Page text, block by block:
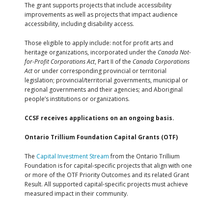
The grant supports projects that include accessibility
improvements as well as projects that impact audience
accessibility, including disability access.
Those eligible to apply include: not for profit arts and
heritage organizations, incorporated under the Canada Not-
for-Profit Corporations Act, Part II of the Canada Corporations
Actor under corresponding provincial or territorial
legislation; provincial/territorial governments, municipal or
regional governments and their agencies; and Aboriginal
people’s institutions or organizations.
CCSF receives applications on an ongoing basis.
Ontario Trillium Foundation Capital Grants (OTF)
The Capital Investment Streamfrom the Ontario Trillium
Foundation is for capital-specific projects that align with one
or more of the OTF Priority Outcomes and its related Grant
Result. All supported capital-specific projects must achieve
measured impact in their community.